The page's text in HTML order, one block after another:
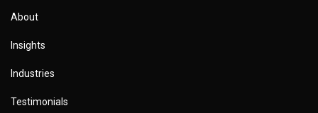
About
Insights
Industries
Testimonials